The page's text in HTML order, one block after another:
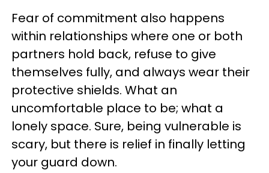
Fear of commitment also happens
within relationships where one or both
partners hold back, refuse to give
themselves fully, and always wear their
protective shields. What an
uncomfortable place to be; what a
lonely space. Sure, being vulnerable is
scary, but there is relief in finally letting
your guard down.